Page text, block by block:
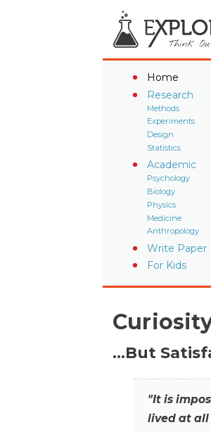
Home
Research
Methods
Experiments
Design
Statistics
Academic
Psychology
Biology
Physics
Medicine
Anthropology
Write Paper
For Kids
…But
"It is
lived at all